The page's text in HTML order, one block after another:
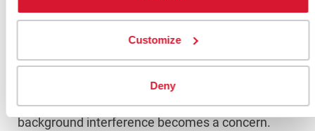
Customize
Deny
Measuring Translucent
Materials
When light can pass through a material,
background interference becomes a concern.